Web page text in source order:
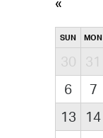
SUN MON
30 31
6
7
13
14